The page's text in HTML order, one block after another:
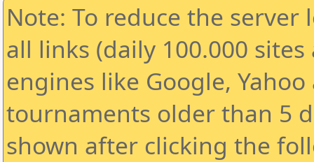
Note: To reduce the
all links (daily 100.000
engines like Google,
tournaments older than 5
shown after clicking the